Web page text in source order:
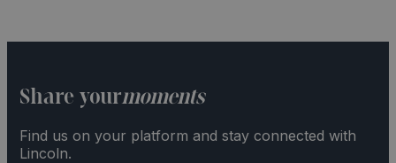
Share yourmoments
Find us on your platform and stay connected with
Lincoln.